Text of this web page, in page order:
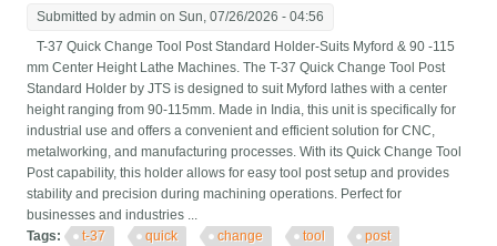
Submitted byadmin on Sun, 07/26/2026 - 04:56
T-37 Quick Change Tool Post Standard Holder-Suits Myford & 90 -115
mm Center Height Lathe Machines. The T-37 Quick Change Tool Post
Standard Holder by JTS is designed to suit Myford lathes with a center
height ranging from 90-115mm. Made in India, this unit is specifically for
industrial use and offers a convenient and efficient solution for CNC,
metalworking, and manufacturing processes. With its Quick Change Tool
Post capability, this holder allows for easy tool post setup and provides
stability and precision during machining operations. Perfect for
businesses and industries ...
Tags:
t-37 quick change tool
post